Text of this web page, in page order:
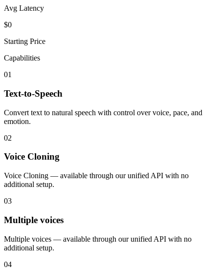
Avg Latency
$0
Starting Price
Capabilities
01
Text-to-Speech
Convert text to natural speech with control over voice, pace, and
emotion.
02
Voice Cloning
Voice Cloning — available through our unified API with no
additional setup.
03
Multiple voices
Multiple voices — available through our unified API with no
additional setup.
04